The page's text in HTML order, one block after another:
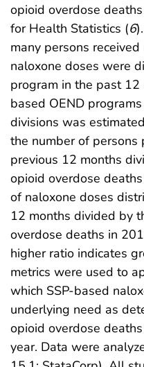
opioid overdose
for Health Statistics (6
many persons
naloxone doses were
program in the past 12
based OEND
divisions was
the number of persons
previous 12 months
opioid overdose
of naloxone doses
12 months divided by
overdose deaths in
higher ratio indicates
metrics were used to
which SSP-based
underlying need as
opioid overdose
year. Data were